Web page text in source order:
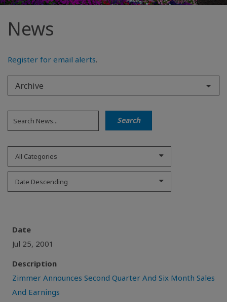
News
Register for email alerts.
Archive
All Categories
Date Descending
Date
Jul 25, 2001
Description
Zimmer Announces Second Quarter And Six Month Sales
And Earnings